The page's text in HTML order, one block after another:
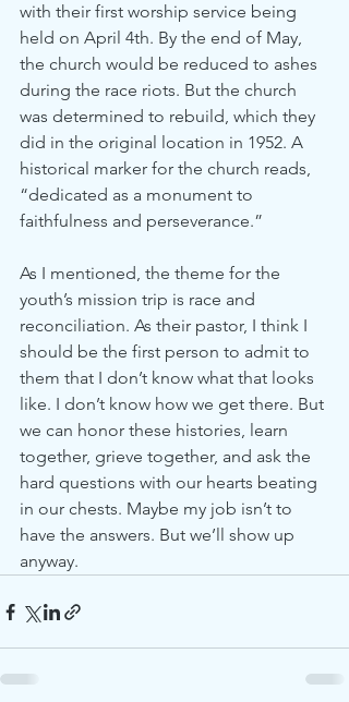
with their first worship service being
held on April 4th. By the end of May,
the church would be reduced to ashes
during the race riots. But the church
was determined to rebuild, which they
did in the original location in 1952. A
historical marker for the church reads,
“dedicated as a monument to
faithfulness and perseverance.”
As I mentioned, the theme for the
youth’s mission trip is race and
reconciliation. As their pastor, I think I
should be the first person to admit to
them that I don’t know what that looks
like. I don’t know how we get there. But
we can honor these histories, learn
together, grieve together, and ask the
hard questions with our hearts beating
in our chests. Maybe my job isn’t to
have the answers. But we’ll show up
anyway.